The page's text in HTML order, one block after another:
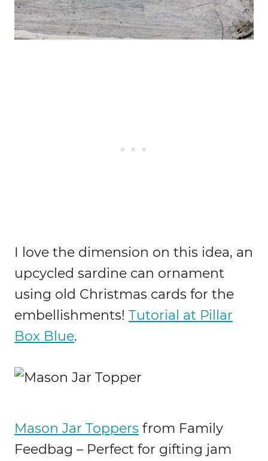
I love the dimension on this idea, an
upcycled sardine can ornament
using old Christmas cards for the
embellishments! Tutorial at Pillar
Box Blue.
Mason Jar Toppers from Family
Feedbag – Perfect for gifting jam